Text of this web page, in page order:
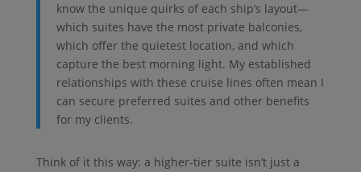
know the unique quirks of each ship’s layout—
which suites have the most private balconies,
which offer the quietest location, and which
capture the best morning light. My established
relationships with these cruise lines often mean I
can secure preferred suites and other benefits
for my clients.
Think of it this way: a higher-tier suite isn’t just a